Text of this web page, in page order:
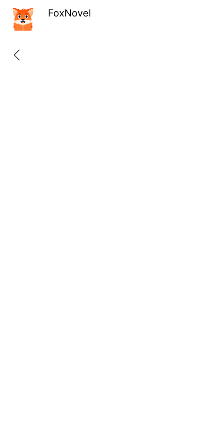
FoxNovel